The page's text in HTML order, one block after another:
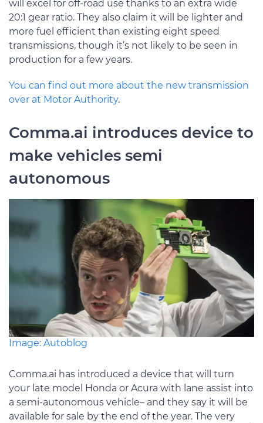
will excel for off-road use thanks to an extra wide
20:1 gear ratio. They also claim it will be lighter and
more fuel efficient than existing eight speed
transmissions, though it’s not likely to be seen in
production for a few years.
You can find out more about the new transmission
over at Motor Authority.
Comma.ai introduces device to
make vehicles semi
autonomous
Image: Autoblog
Comma.ai has introduced a device that will turn
your late model Honda or Acura with lane assist into
a semi-autonomous vehicle– and they say it will be
available for sale by the end of the year. The very